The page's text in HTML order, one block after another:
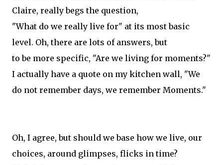
Claire, really begs the question,
"What do we really live for" at its most basic
level. Oh, there are lots of answers, but
to be more specific, "Are we living for moments?"
I actually have a quote on my kitchen wall, "We
do not remember days, we remember Moments."
Oh, I agree, but should we base how we live, our
choices, around glimpses, flicks in time?